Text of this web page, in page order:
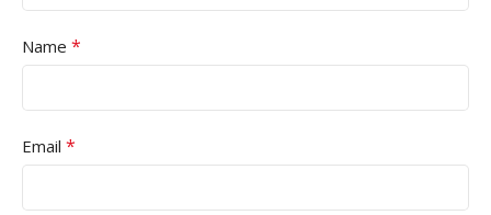
Name *
Email *